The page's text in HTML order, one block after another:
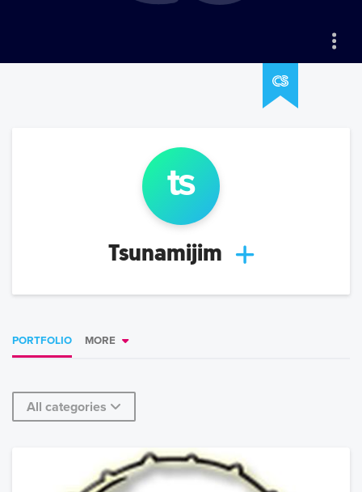
ts
Tsunamijim
PORTFOLIO MORE
All categories